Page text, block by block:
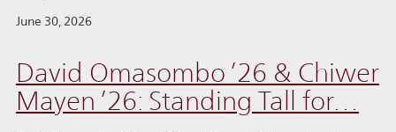
June 30, 2026
David Omasombo ’26 & Chiwer
Mayen ’26: Standing Tall for…